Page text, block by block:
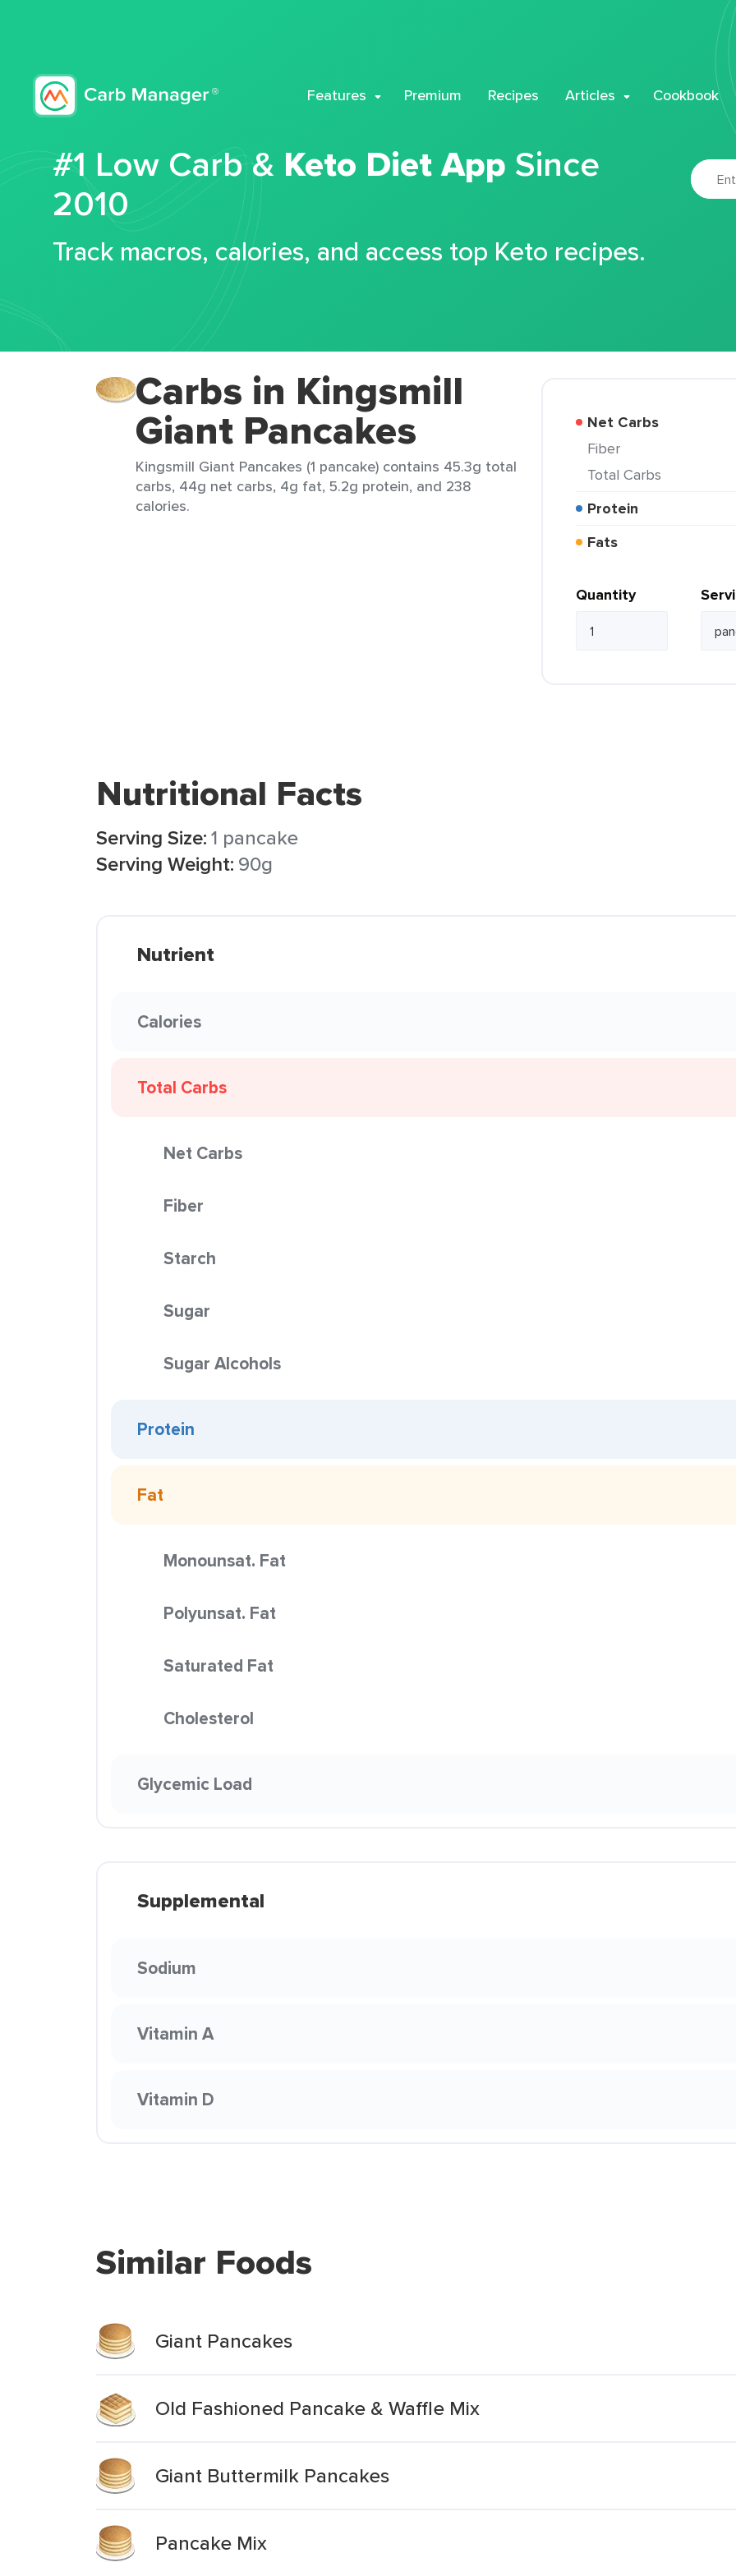
Features Premium Recipes Articles Cookbook
#1 Low Carb & Keto Diet App Since
2010
Track macros, calories, and access top Keto recipes.
Carbs in Kingsmill
Giant Pancakes
Kingsmill Giant Pancakes (1 pancake) contains 45.3g total
carbs, 44g net carbs, 4g fat, 5.2g protein, and 238
calories.
Net Carbs
Fiber
Total Carbs
Protein
Fats
Quantity
Nutritional Facts
Serving Size:1 pancake
Serving Weight: 90g
Nutrient
Calories
Total Carbs
Net Carbs
Fiber
Starch
Sugar
Sugar Alcohols
Protein
Fat
Monounsat. Fat
Polyunsat. Fat
Saturated Fat
Cholesterol
Glycemic Load
Supplemental
Sodium
Vitamin A
Vitamin D
Similar Foods
Giant Pancakes
Old Fashioned Pancake & Waffle Mix
Giant Buttermilk Pancakes
Pancake Mix